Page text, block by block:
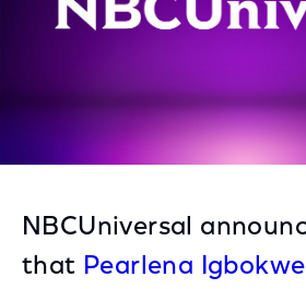
NBCUniversal
that Pearlena Igbokwe